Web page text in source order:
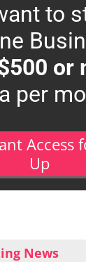
to
or
per
Access
Up
News